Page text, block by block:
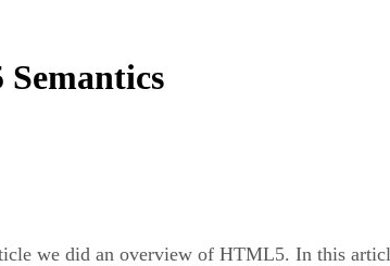
we did an overview of HTML5. In this